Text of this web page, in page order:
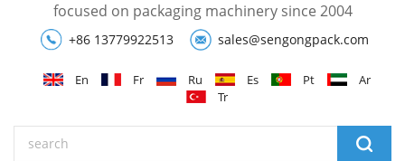
focused on packaging machinery since 2004
+86 13779922513 sales@sengongpack.com
En Fr Ru Es Pt
Ar
Tr